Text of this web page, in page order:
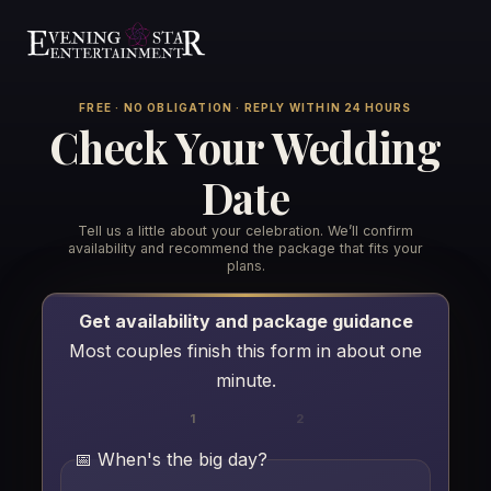
Weddings
Wedding Services
Venues We Play
The Mane Barn at Nickajack Farms
Resources ▾
See Us In Action
Playlists
FREE · NO OBLIGATION · REPLY WITHIN 24 HOURS
Check Your Wedding
Date
Tell us a little about your celebration. We’ll confirm
availability and recommend the package that fits your
plans.
Get availability and package guidance
Most couples finish this form in about one
minute.
1 2
📅 When's the big day?